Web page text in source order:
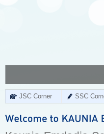
JSC Corner SSC